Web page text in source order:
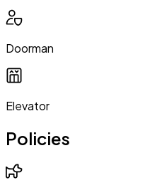
Doorman
Elevator
Policies